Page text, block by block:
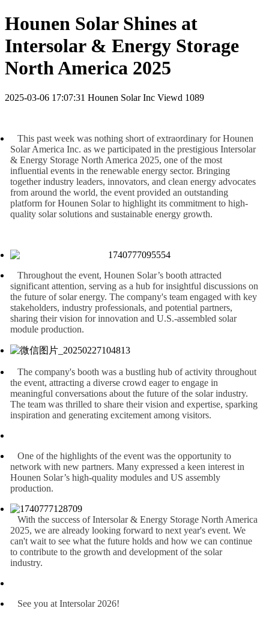
Hounen Solar Shines at
Intersolar & Energy Storage
North America 2025
2025-03-06 17:07:31 Hounen Solar Inc Viewd 1089
This past week was nothing short of extraordinary for Hounen
Solar America Inc. as we participated in the prestigious Intersolar
& Energy Storage North America 2025, one of the most
influential events in the renewable energy sector. Bringing
together industry leaders, innovators, and clean energy advocates
from around the world, the event provided an outstanding
platform for Hounen Solar to highlight its commitment to high-
quality solar solutions and sustainable energy growth.
Throughout the event, Hounen Solar’s booth attracted
significant attention, serving as a hub for insightful discussions on
the future of solar energy. The company's team engaged with key
stakeholders, industry professionals, and potential partners,
sharing their vision for innovation and U.S.-assembled solar
module production.
The company's booth was a bustling hub of activity throughout
the event, attracting a diverse crowd eager to engage in
meaningful conversations about the future of the solar industry.
The team was thrilled to share their vision and expertise, sparking
inspiration and generating excitement among visitors.
One of the highlights of the event was the opportunity to
network with new partners. Many expressed a keen interest in
Hounen Solar’s high-quality modules and US assembly
production.
With the success of Intersolar & Energy Storage North America
2025, we are already looking forward to next year's event. We
can't wait to see what the future holds and how we can continue
to contribute to the growth and development of the solar
industry.
See you at Intersolar 2026!